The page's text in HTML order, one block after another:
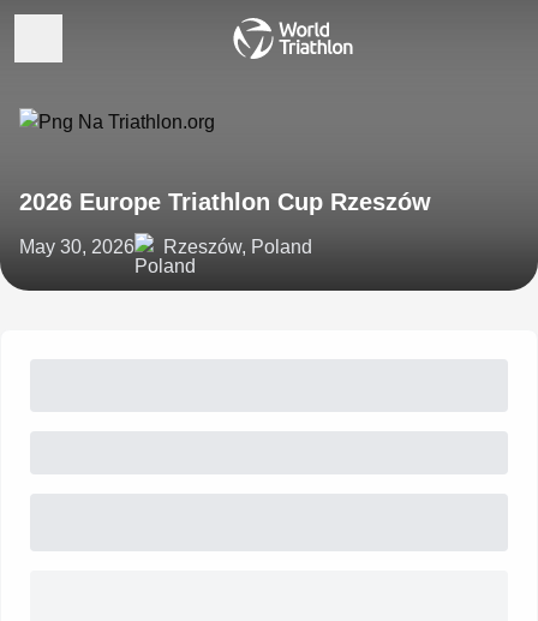
2026 Europe Triathlon Cup Rzeszów
May 30, 2026 Rzeszów, Poland